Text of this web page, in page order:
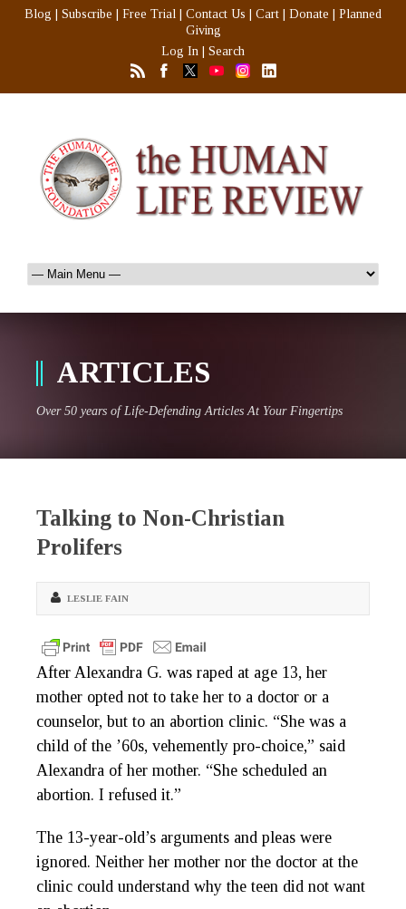
Blog Subscribe Free Trial Contact Us Cart Donate
Planned
Giving
Log In
Search
ARTICLES
Over 50 years of Life-Defending Articles At Your Fingertips
Talking to Non-Christian
Prolifers
LESLIE FAIN
After Alexandra G. was raped at age 13, her
mother opted not to take her to a doctor or a
counselor, but to an abortion clinic. “She was a
child of the ’60s, vehemently pro-choice,” said
Alexandra of her mother. “She scheduled an
abortion. I refused it.”
The 13-year-old’s arguments and pleas were
ignored. Neither her mother nor the doctor at the
clinic could understand why the teen did not want